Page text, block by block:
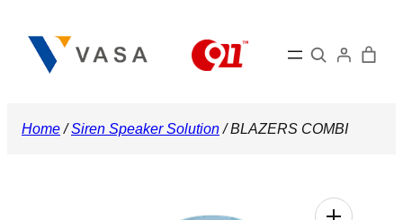
content
Search
Home/Siren Speaker Solution/ BLAZERS COMBI